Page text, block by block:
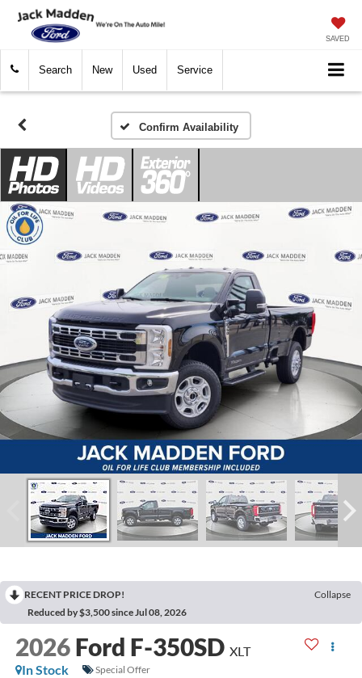
SAVED
Search New Used Service
Confirm Availability
RECENT PRICE DROP!
Collapse
Reduced by $3,500 since Jul 08, 2026
2026 Ford F-350SD XLT
In Stock
Special Offer